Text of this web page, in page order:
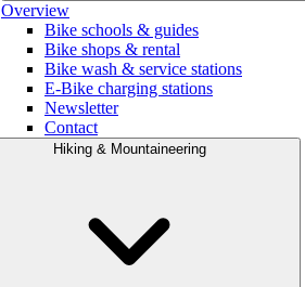
Overview
Bike schools & guides
Bike shops & rental
Bike wash & service stations
E-Bike charging stations
Newsletter
Contact
Hiking & Mountaineering